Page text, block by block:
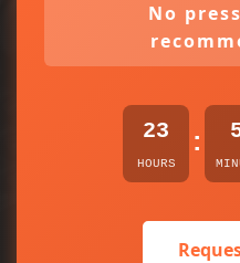
No
23
HOURS
: